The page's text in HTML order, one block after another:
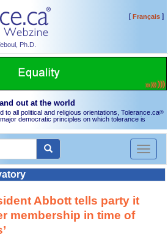
Ph.D.
[Français]
out at the world
to all political and religious orientations, Tolerance.ca®
democratic principles on which tolerance is
Toggle
Abbott tells party it
membership in time of